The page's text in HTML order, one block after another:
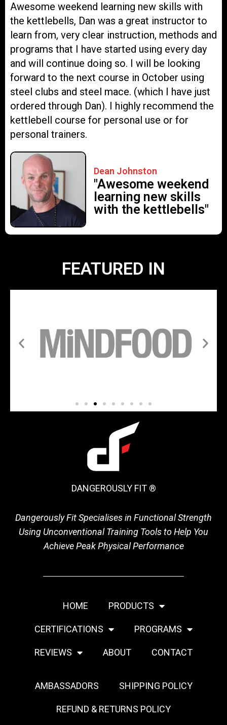
Awesome weekend learning new skills with
the kettlebells, Dan was a great instructor to
learn from, very clear instruction, methods and
programs that I have started using every day
and will continue doing so. I will be looking
forward to the next course in October using
steel clubs and steel mace. (which I have just
ordered through Dan). I highly recommend the
kettlebell course for personal use or for
personal trainers.
Dean Johnston
"Awesome weekend
learning new skills
with the kettlebells"
FEATURED IN
DANGEROUSLY FIT ®
Dangerously Fit Specialises in Functional Strength
Using Unconventional Training Tools to Help You
Achieve Peak Physical Performance
HOME PRODUCTS
CERTIFICATIONS PROGRAMS
REVIEWS ABOUT CONTACT
AMBASSADORS SHIPPING POLICY
REFUND & RETURNS POLICY